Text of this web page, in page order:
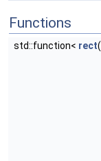
Functions
std::function< rect(